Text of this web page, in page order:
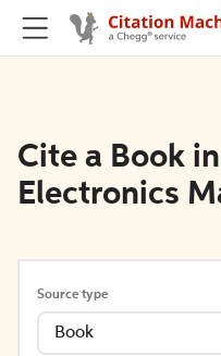
Cite a Book
Electronics
Source type
Book